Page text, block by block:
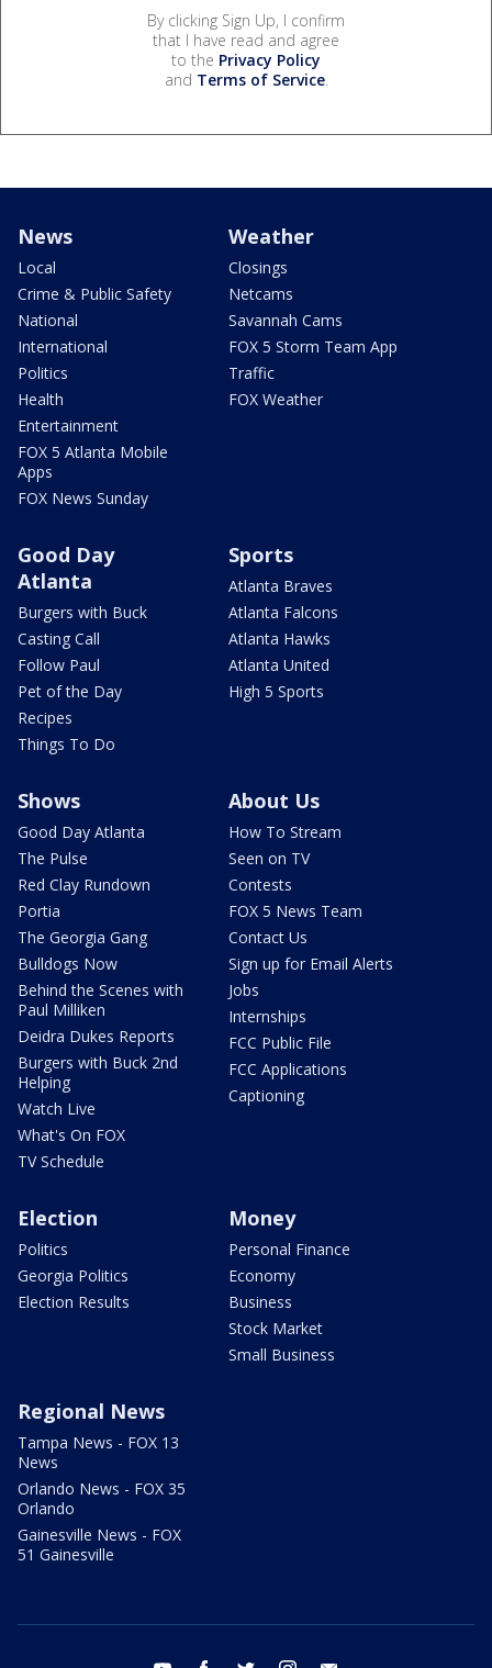
By clicking Sign Up, I confirm
that I have read and agree
to the Privacy Policy
and Terms of Service.
News
Local
Crime & Public Safety
National
International
Politics
Health
Entertainment
FOX 5 Atlanta Mobile
Apps
FOX News Sunday
Weather
Closings
Netcams
Savannah Cams
FOX 5 Storm Team App
Traffic
FOX Weather
Good Day
Atlanta
Burgers with Buck
Casting Call
Follow Paul
Pet of the Day
Recipes
Things To Do
Sports
Atlanta Braves
Atlanta Falcons
Atlanta Hawks
Atlanta United
High 5 Sports
Shows
Good Day Atlanta
The Pulse
Red Clay Rundown
Portia
The Georgia Gang
Bulldogs Now
Behind the Scenes with
Paul Milliken
Deidra Dukes Reports
Burgers with Buck 2nd
Helping
Watch Live
What's On FOX
TV Schedule
About Us
How To Stream
Seen on TV
Contests
FOX 5 News Team
Contact Us
Sign up for Email Alerts
Jobs
Internships
FCC Public File
FCC Applications
Captioning
Election
Politics
Georgia Politics
Election Results
Money
Personal Finance
Economy
Business
Stock Market
Small Business
Regional News
Tampa News - FOX 13
News
Orlando News - FOX 35
Orlando
Gainesville News - FOX
51 Gainesville